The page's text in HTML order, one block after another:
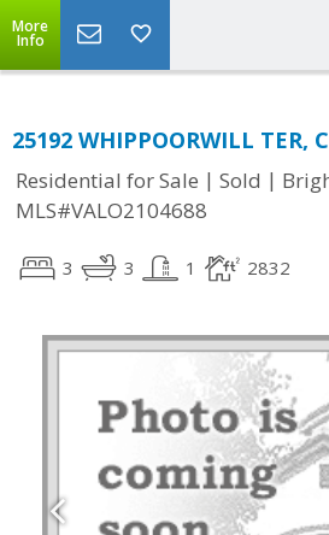
More
Info
25192 WHIPPOORWILL TER,
Residential for Sale | Sold |
MLS#VALO2104688
3 3 1 2832